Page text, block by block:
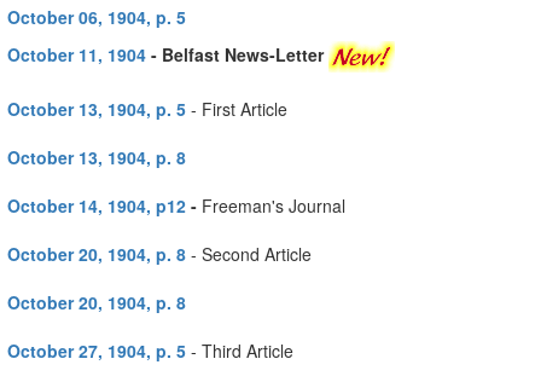
October 06, 1904, p. 5
October 11, 1904 - Belfast News-Letter
October 13, 1904, p. 5 - First Article
October 13, 1904, p. 8
October 14, 1904, p12 - Freeman's Journal
October 20, 1904, p. 8 - Second Article
October 20, 1904, p. 8
October 27, 1904, p. 5 - Third Article